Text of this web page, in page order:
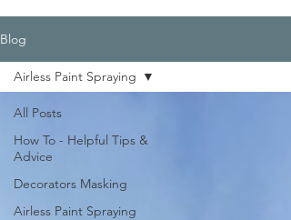
Blog
All Posts
How To - Helpful Tips &
Advice
Decorators Masking
Airless Paint Spraying
Airless Paint Spraying